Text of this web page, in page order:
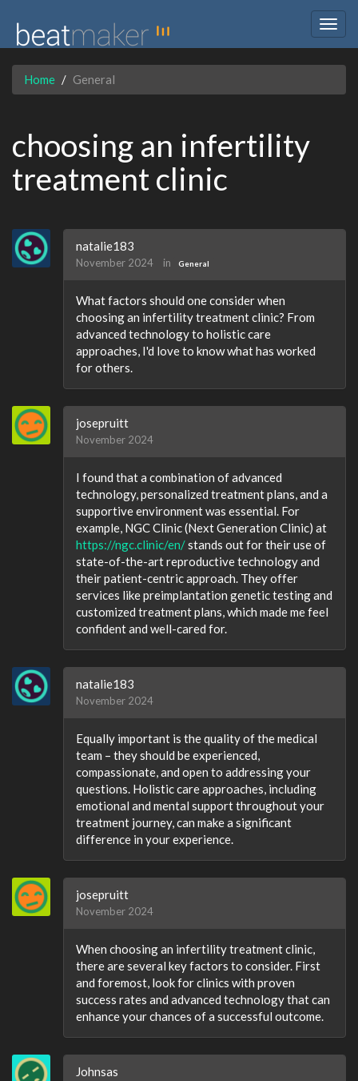
Home General
choosing an infertility
treatment clinic
natalie183
November 2024 in General
What factors should one consider when
choosing an infertility treatment clinic? From
advanced technology to holistic care
approaches, I'd love to know what has worked
for others.
josepruitt
November 2024
I found that a combination of advanced
technology, personalized treatment plans, and a
supportive environment was essential. For
example, NGC Clinic (Next Generation Clinic) at
https://ngc.clinic/en/stands out for their use of
state-of-the-art reproductive technology and
their patient-centric approach. They offer
services like preimplantation genetic testing and
customized treatment plans, which made me feel
confident and well-cared for.
natalie183
November 2024
Equally important is the quality of the medical
team – they should be experienced,
compassionate, and open to addressing your
questions. Holistic care approaches, including
emotional and mental support throughout your
treatment journey, can make a significant
difference in your experience.
josepruitt
November 2024
When choosing an infertility treatment clinic,
there are several key factors to consider. First
and foremost, look for clinics with proven
success rates and advanced technology that can
enhance your chances of a successful outcome.
Johnsas